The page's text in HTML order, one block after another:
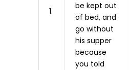
1.
be kept out
of bed, and
go without
his supper
because
you told